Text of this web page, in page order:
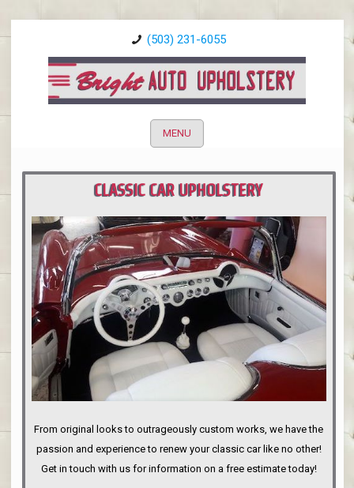
(503) 231-6055
MENU
CLASSIC CAR UPHOLSTERY
PORTLAND
From original looks to outrageously custom works, we have the
passion and experience to renew your classic car like no other!
Get in touch with us for information on a free estimate today!